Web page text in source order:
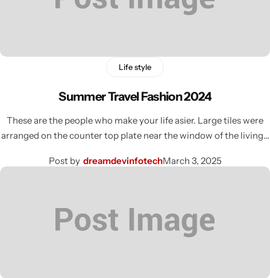
Life style
Summer Travel Fashion 2024
These are the people who make your life asier. Large tiles were
arranged on the counter top plate near the window of the living…
Post by dreamdevinfotechMarch 3, 2025